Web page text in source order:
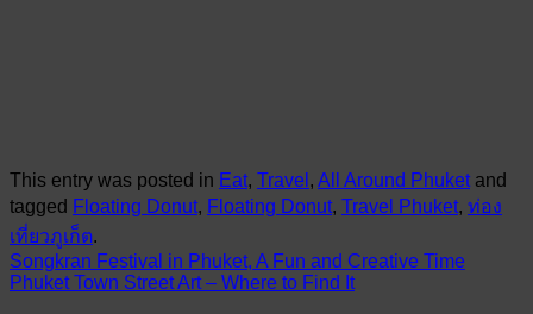
This entry was posted in Eat, Travel , All Around Phuketand
tagged Floating Donut, Floating Donut, Travel Phuket, ท่อง
เที่ยวภูเก็ต.
Songkran Festival in Phuket, A Fun and Creative Time
Phuket Town Street Art – Where to Find It